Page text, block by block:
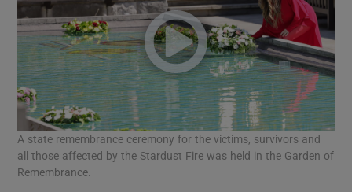
A state remembrance ceremony for the victims, survivors and
all those affected by the Stardust Fire was held in the Garden of
Remembrance.